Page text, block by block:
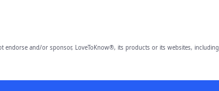
endorse and/or sponsor, LoveToKnow®, its products or its websites, including